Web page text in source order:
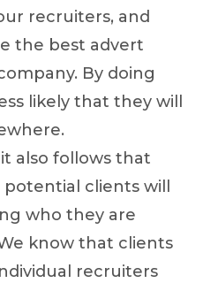
recruiters, and
the best advert
By doing
likely that they will
also follows that
clients will
who they are
know that clients
recruiters